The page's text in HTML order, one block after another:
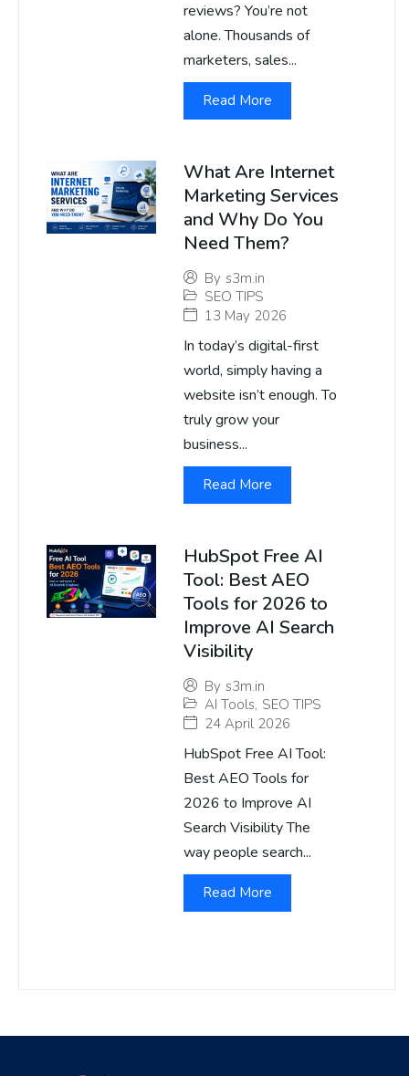
reviews? You’re not
alone. Thousands of
marketers, sales...
Read More
What Are Internet
Marketing Services
and Why Do You
Need Them?
By s3m.in
SEO TIPS
13 May 2026
In today’s digital-first
world, simply having a
website isn’t enough. To
truly grow your
business...
Read More
HubSpot Free AI
Tool: Best AEO
Tools for 2026 to
Improve AI Search
Visibility
By s3m.in
AI Tools, SEO TIPS
24 April 2026
HubSpot Free AI Tool:
Best AEO Tools for
2026 to Improve AI
Search Visibility The
way people search...
Read More